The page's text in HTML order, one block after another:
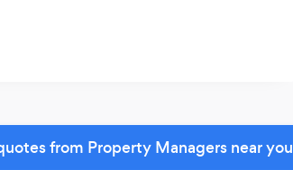
from Property Managers near you